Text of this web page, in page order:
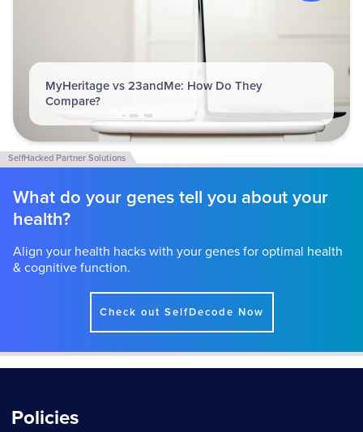
MyHeritage vs 23andMe: How Do They
Compare?
What do your genes tell you about your
health?
Align your health hacks with your genes for optimal health
& cognitive function.
Check out SelfDecode Now
Policies